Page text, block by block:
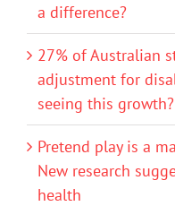
a difference?
27% of Australian
adjustment for
seeing this growth?
Pretend play is a
New research
health